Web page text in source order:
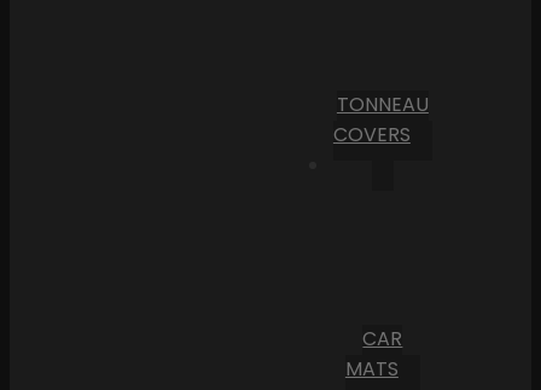
TONNEAU
COVERS
CAR
MATS